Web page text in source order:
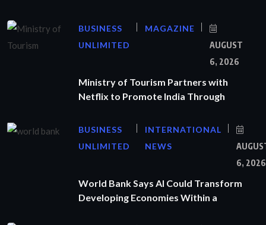
BUSINESS
UNLIMITED
MAGAZINE
AUGUST
6, 2026
Ministry of Tourism Partners with
Netflix to Promote India Through
BUSINESS
UNLIMITED
INTERNATIONAL
NEWS
6, 2026
World Bank Says AI Could Transform
Developing Economies Within a